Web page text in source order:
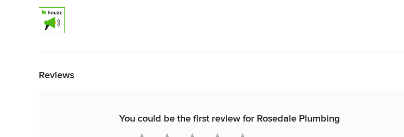
Reviews
You could be the first review for Rosedale Plumbing